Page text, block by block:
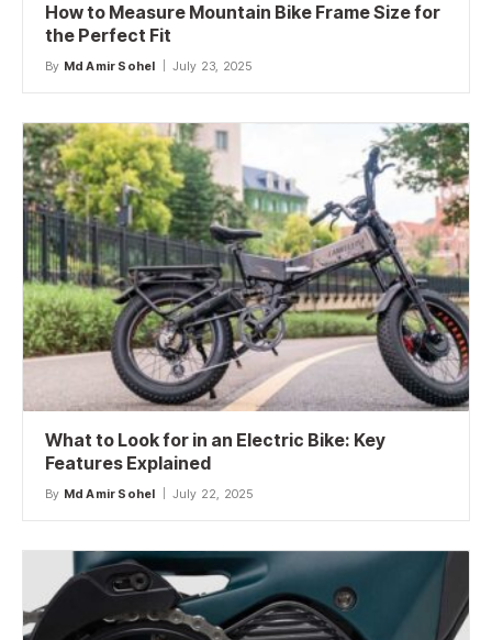
How to Measure Mountain Bike Frame Size for
the Perfect Fit
By Md Amir Sohel July 23, 2025
What to Look for in an Electric Bike: Key
Features Explained
By Md Amir Sohel July 22, 2025